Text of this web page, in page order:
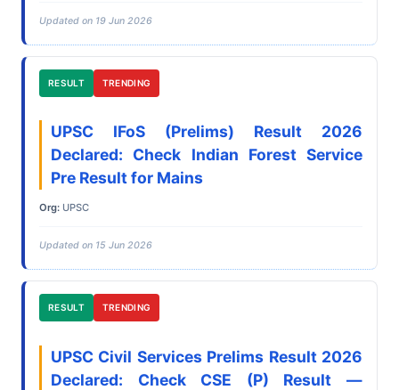
Updated on 19 Jun 2026
RESULT TRENDING
UPSC IFoS (Prelims) Result 2026
Declared: Check Indian Forest Service
Pre Result for Mains
Org: UPSC
Updated on 15 Jun 2026
RESULT TRENDING
UPSC Civil Services Prelims Result 2026
Declared: Check CSE (P) Result —